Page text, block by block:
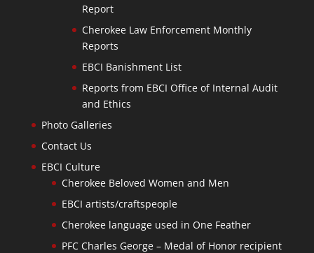
Report
Cherokee Law Enforcement Monthly
Reports
EBCI Banishment List
Reports from EBCI Office of Internal Audit
and Ethics
Photo Galleries
Contact Us
EBCI Culture
Cherokee Beloved Women and Men
EBCI artists/craftspeople
Cherokee language used in One Feather
PFC Charles George – Medal of Honor recipient